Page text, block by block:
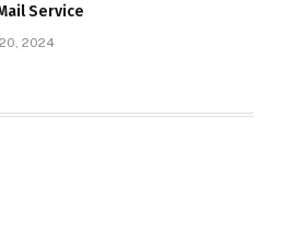
Service
2024